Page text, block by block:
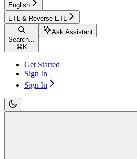
English
ETL & Reverse ETL
Search...
⌘ K
Ask Assistant
Get Started
Sign In
Sign In